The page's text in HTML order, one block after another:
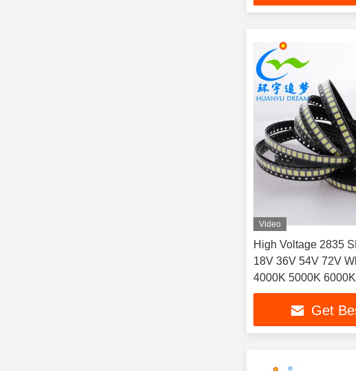
Video
High Voltage 2835
18V 36V 54V 72V
4000K 5000K
Advertising signs,
billboard
Get